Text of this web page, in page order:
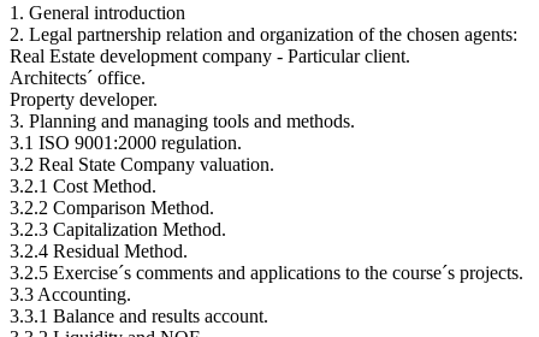
1. General introduction
2. Legal partnership relation and organization of the chosen agents:
Real Estate development company - Particular client.
Architects´ office.
Property developer.
3. Planning and managing tools and methods.
3.1 ISO 9001:2000 regulation.
3.2 Real State Company valuation.
3.2.1 Cost Method.
3.2.2 Comparison Method.
3.2.3 Capitalization Method.
3.2.4 Residual Method.
3.2.5 Exercise´s comments and applications to the course´s projects.
3.3 Accounting.
3.3.1 Balance and results account.